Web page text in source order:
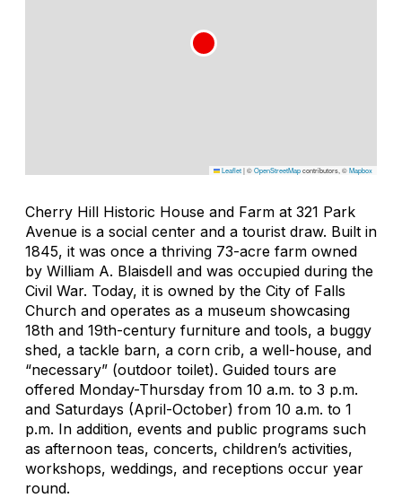
Leaflet|©OpenStreetMapcontributors, ©Mapbox
Cherry Hill Historic House and Farm at 321 Park
Avenue is a social center and a tourist draw. Built in
1845, it was once a thriving 73-acre farm owned
by William A. Blaisdell and was occupied during the
Civil War. Today, it is owned by the City of Falls
Church and operates as a museum showcasing
18th and 19th-century furniture and tools, a buggy
shed, a tackle barn, a corn crib, a well-house, and
“necessary” (outdoor toilet). Guided tours are
offered Monday-Thursday from 10 a.m. to 3 p.m.
and Saturdays (April-October) from 10 a.m. to 1
p.m. In addition, events and public programs such
as afternoon teas, concerts, children’s activities,
workshops, weddings, and receptions occur year
round.